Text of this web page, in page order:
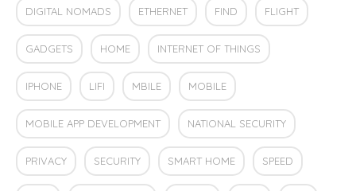
DIGITAL NOMADS ETHERNET FIND FLIGHT
GADGETS HOME INTERNET OF THINGS
IPHONE LIFI MBILE MOBILE
MOBILE APP DEVELOPMENT NATIONAL SECURITY
PRIVACY SECURITY SMART HOME SPEED